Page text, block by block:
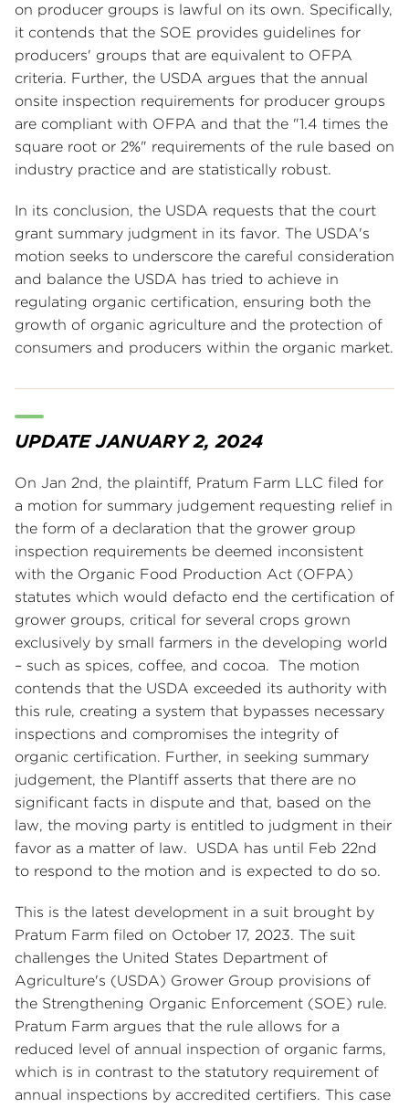
on producer groups is lawful on its own. Specifically,
it contends that the SOE provides guidelines for
producers' groups that are equivalent to OFPA
criteria. Further, the USDA argues that the annual
onsite inspection requirements for producer groups
are compliant with OFPA and that the "1.4 times the
square root or 2%" requirements of the rule based on
industry practice and are statistically robust.
In its conclusion, the USDA requests that the court
grant summary judgment in its favor. The USDA's
motion seeks to underscore the careful consideration
and balance the USDA has tried to achieve in
regulating organic certification, ensuring both the
growth of organic agriculture and the protection of
consumers and producers within the organic market.
UPDATE JANUARY 2, 2024
On Jan 2nd, the plaintiff, Pratum Farm LLC filed for
a motion for summary judgement requesting relief in
the form of a declaration that the grower group
inspection requirements be deemed inconsistent
with the Organic Food Production Act (OFPA)
statutes which would defacto end the certification of
grower groups, critical for several crops grown
exclusively by small farmers in the developing world
– such as spices, coffee, and cocoa. The motion
contends that the USDA exceeded its authority with
this rule, creating a system that bypasses necessary
inspections and compromises the integrity of
organic certification. Further, in seeking summary
judgement, the Plantiff asserts that there are no
significant facts in dispute and that, based on the
law, the moving party is entitled to judgment in their
favor as a matter of law. USDA has until Feb 22nd
to respond to the motion and is expected to do so.
This is the latest development in a suit brought by
Pratum Farm filed on October 17, 2023. The suit
challenges the United States Department of
Agriculture's (USDA) Grower Group provisions of
the Strengthening Organic Enforcement (SOE) rule.
Pratum Farm argues that the rule allows for a
reduced level of annual inspection of organic farms,
which is in contrast to the statutory requirement of
annual inspections by accredited certifiers. This case